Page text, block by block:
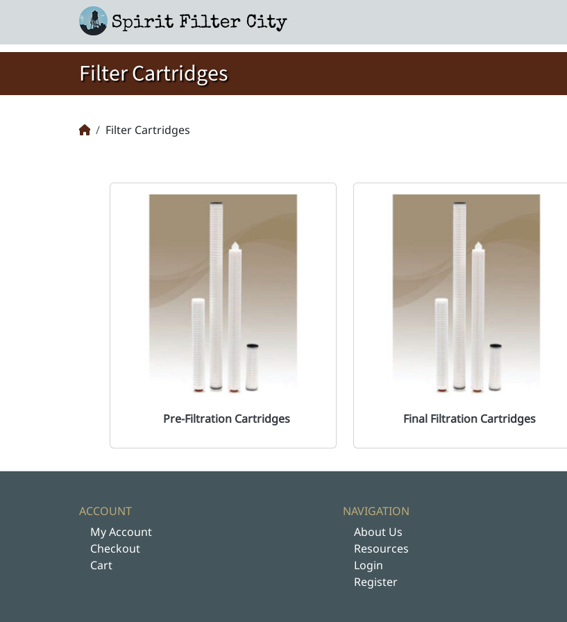
Filter Cartridges
Filter Cartridges
Pre-Filtration Cartridges Final Filtration Cartridges
ACCOUNT
My Account
Checkout
Cart
NAVIGATION
About Us
Resources
Login
Register